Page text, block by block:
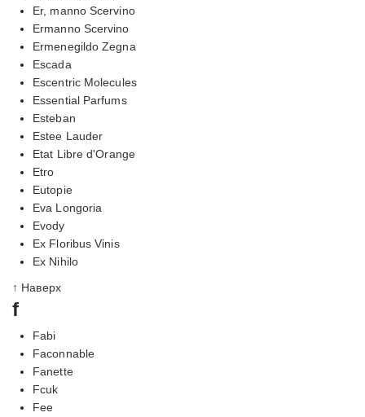
Er, manno Scervino
Ermanno Scervino
Ermenegildo Zegna
Escada
Escentric Molecules
Essential Parfums
Esteban
Estee Lauder
Etat Libre d'Orange
Etro
Eutopie
Eva Longoria
Evody
Ex Floribus Vinis
Ex Nihilo
↑ Наверх
f
Fabi
Faconnable
Fanette
Fcuk
Fee